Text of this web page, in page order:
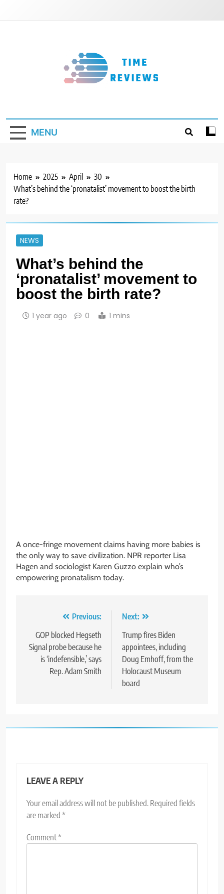
MENU
Home 2025 April
30
What’s behind the ‘pronatalist’ movement to boost the birth
rate?
NEWS
What’s behind the
‘pronatalist’ movement to
boost the birth rate?
1 year ago 0 1 mins
A once-fringe movement claims having more babies is
the only way to save civilization. NPR reporter Lisa
Hagen and sociologist Karen Guzzo explain who’s
empowering pronatalism today.
navigation
Previous:
GOP blocked Hegseth
Signal probe because he
is ‘indefensible,’ says
Rep. Adam Smith
Next:
Trump fires Biden
appointees, including
Doug Emhoff, from the
Holocaust Museum
board
LEAVE A REPLY
Your email address will not be published. Required fields
are marked *
Comment*